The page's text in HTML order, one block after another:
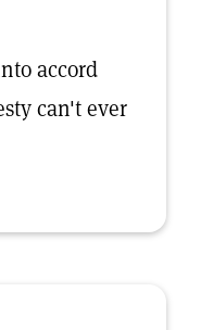
accord
can't ever